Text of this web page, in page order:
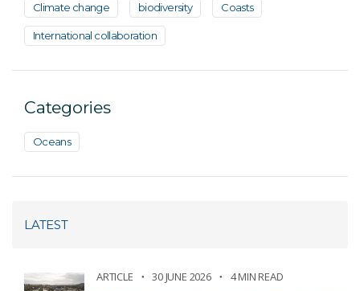
Climate change biodiversity Coasts
International collaboration
Categories
Oceans
LATEST
ARTICLE 30 JUNE 2026 4 MIN READ